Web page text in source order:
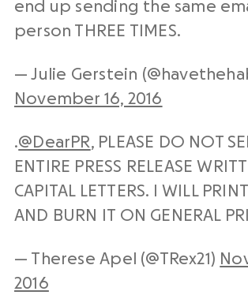
end up sending the same
person THREE TIMES.
— Julie Gerstein
November 16, 2016
.@DearPR, PLEASE DO NOT
ENTIRE PRESS RELEASE
CAPITAL LETTERS. I WILL
AND BURN IT ON GENERAL
— Therese Apel (@TRex21)
2016